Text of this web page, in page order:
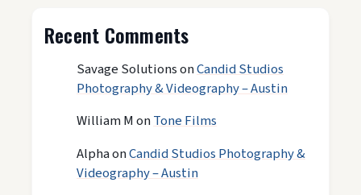
Recent Comments
Savage SolutionsonCandid Studios
Photography & Videography – Austin
William MonTone Films
AlphaonCandid Studios Photography &
Videography – Austin